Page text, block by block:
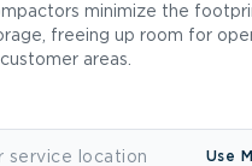
minimize the
freeing up room for
areas.
Use